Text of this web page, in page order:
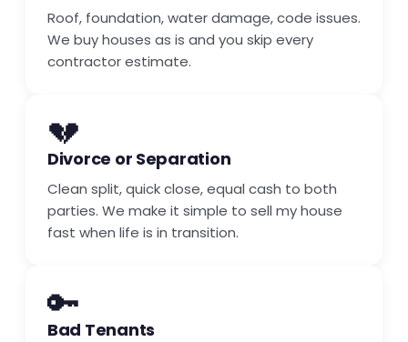
Roof, foundation, water damage, code issues.
We buy houses as is and you skip every
contractor estimate.
💔
Divorce or Separation
Clean split, quick close, equal cash to both
parties. We make it simple to sell my house
fast when life is in transition.
🔑
Bad Tenants